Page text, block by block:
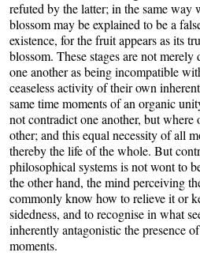
refuted by the latter; in the same way
blossom may be explained to be a
existence, for the fruit appears as its
blossom. These stages are not
one another as being incompatible
ceaseless activity of their own
same time moments of an organic
not contradict one another, but where
other; and this equal necessity of all
thereby the life of the whole. But
philosophical systems is not wont to
the other hand, the mind perceiving
commonly know how to relieve it or
sidedness, and to recognise in what
inherently antagonistic the presence
moments.